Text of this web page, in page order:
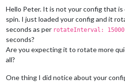
	modules: [
		{
module:
    			config: {
Hello Peter. It is not your config that
spin. I just loaded your config and it
seconds as per rotateInterval:
seconds?
Are you expecting it to rotate more
all?
One thing I did notice about your